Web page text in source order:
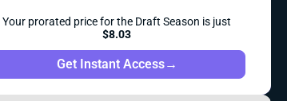
Your prorated price for the Draft Season is just
$8.03
Get Instant Access→